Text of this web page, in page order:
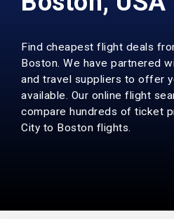
Find cheapest flight deals
Boston. We have partnered
and travel suppliers to offer
available. Our online flight
compare hundreds of ticket
City to Boston flights.